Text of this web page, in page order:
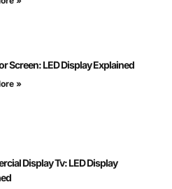
Screen: LED Display Explained
»
Display Tv: LED Display